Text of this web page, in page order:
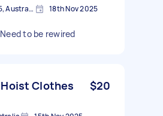
Wonga Park VIC 3115, Australia 18th Nov 2025
to be rewired
Clothes
$20